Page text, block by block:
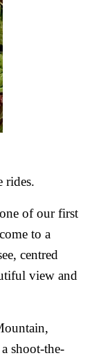
rides.
of our first
to a
centred
view and
shoot-the-